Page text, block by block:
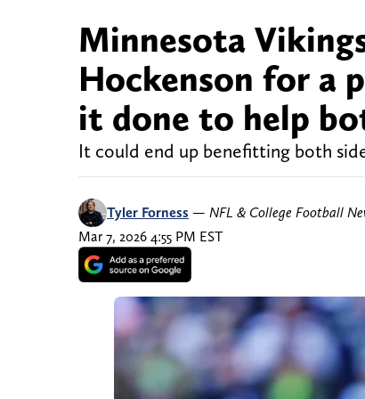
Minnesota
Hockenson for a
it done to help
It could end up benefitting both
Tyler Forness — NFL & College Football
Mar 7, 2026 4:55 PM EST